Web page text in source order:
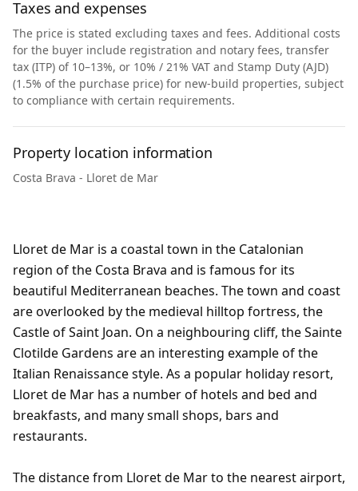
Taxes and expenses
The price is stated excluding taxes and fees. Additional costs
for the buyer include registration and notary fees, transfer
tax (ITP) of 10–13%, or 10% / 21% VAT and Stamp Duty (AJD)
(1.5% of the purchase price) for new-build properties, subject
to compliance with certain requirements.
Property location information
Costa Brava - Lloret de Mar
Lloret de Mar is a coastal town in the Catalonian
region of the Costa Brava and is famous for its
beautiful Mediterranean beaches. The town and coast
are overlooked by the medieval hilltop fortress, the
Castle of Saint Joan. On a neighbouring cliff, the Sainte
Clotilde Gardens are an interesting example of the
Italian Renaissance style. As a popular holiday resort,
Lloret de Mar has a number of hotels and bed and
breakfasts, and many small shops, bars and
restaurants.
The distance from Lloret de Mar to the nearest airport,